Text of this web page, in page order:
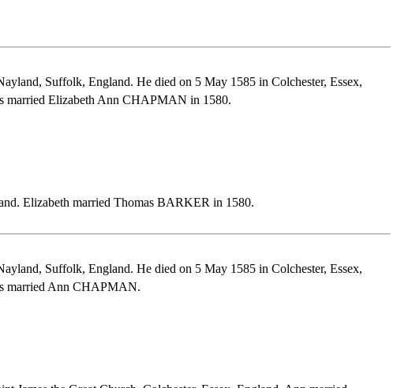
Suffolk, England. He died on 5 May 1585 in Colchester, Essex,
married Elizabeth Ann CHAPMAN in 1580.
Elizabeth married Thomas BARKER in 1580.
Suffolk, England. He died on 5 May 1585 in Colchester, Essex,
married Ann CHAPMAN.